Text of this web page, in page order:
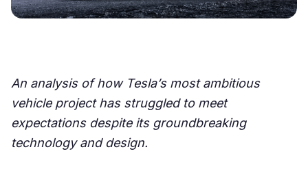
An analysis of how Tesla’s most ambitious
vehicle project has struggled to meet
expectations despite its groundbreaking
technology and design.